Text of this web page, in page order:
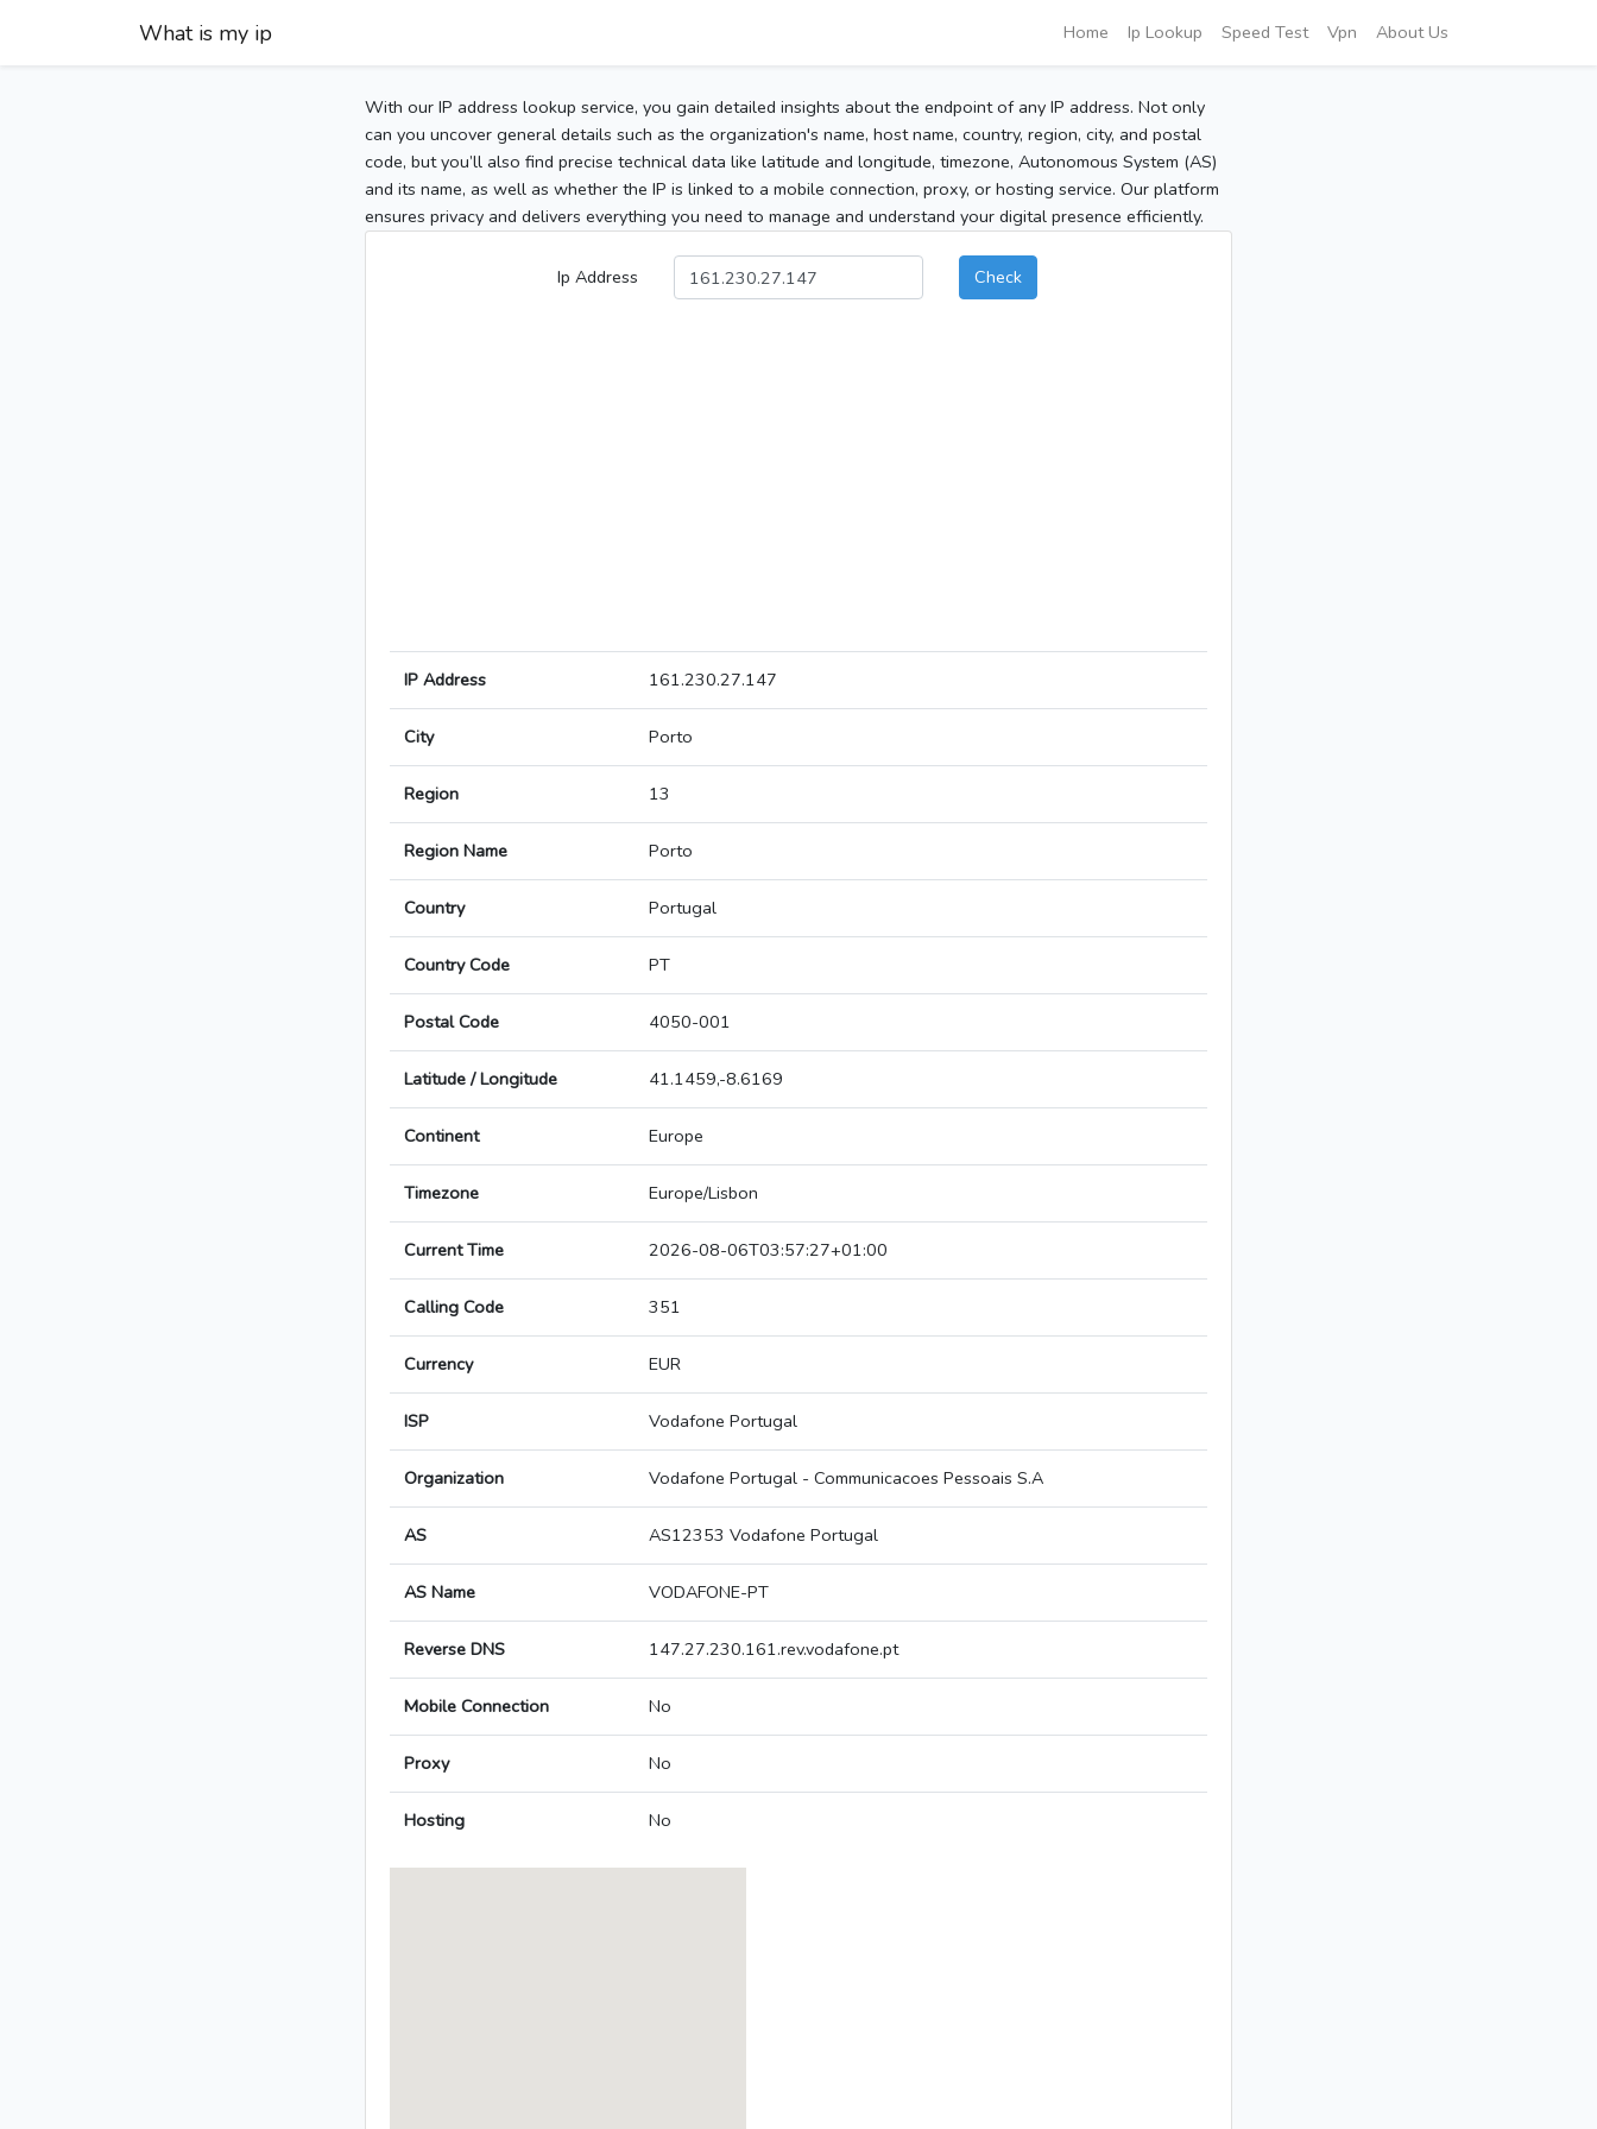
What is my ip Home Ip Lookup Speed Test Vpn About Us
With our IP address lookup service, you gain detailed insights about the endpoint of any IP address. Not only
can you uncover general details such as the organization's name, host name, country, region, city, and postal
code, but you’ll also find precise technical data like latitude and longitude, timezone, Autonomous System (AS)
and its name, as well as whether the IP is linked to a mobile connection, proxy, or hosting service. Our platform
ensures privacy and delivers everything you need to manage and understand your digital presence efficiently.
Ip Address Check
IP Address 161.230.27.147
City Porto
Region 13
Region Name Porto
Country Portugal
Country Code PT
Postal Code 4050-001
Latitude / Longitude 41.1459,-8.6169
Continent Europe
Timezone Europe/Lisbon
Current Time 2026-08-06T03:57:27+01:00
Calling Code 351
Currency EUR
ISP Vodafone Portugal
Organization Vodafone Portugal - Communicacoes Pessoais S.A
AS AS12353 Vodafone Portugal
AS Name VODAFONE-PT
Reverse DNS 147.27.230.161.rev.vodafone.pt
Mobile Connection No
Proxy No
Hosting No